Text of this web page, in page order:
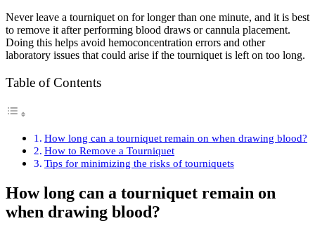
Never leave a tourniquet on for longer than one minute, and it is best
to remove it after performing blood draws or cannula placement.
Doing this helps avoid hemoconcentration errors and other
laboratory issues that could arise if the tourniquet is left on too long.
Table of Contents
How long can a tourniquet remain on when drawing blood?
How to Remove a Tourniquet
Tips for minimizing the risks of tourniquets
How long can a tourniquet remain on
when drawing blood?